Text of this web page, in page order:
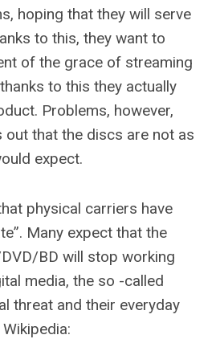
hoping that they will serve
to this, they want to
of the grace of streaming
to this they actually
Problems, however,
out that the discs are not as
expect.
physical carriers have
Many expect that the
BD will stop working
media, the so -called
threat and their everyday